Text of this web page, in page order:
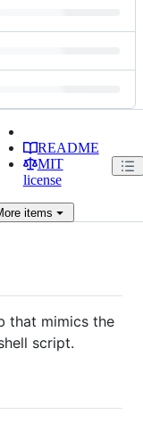
README
MIT
license
items
that mimics the
script.